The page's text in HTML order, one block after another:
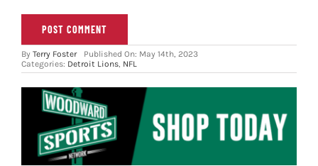
By Terry Foster
Published On: May 14th, 2023
Categories: Detroit Lions, NFL